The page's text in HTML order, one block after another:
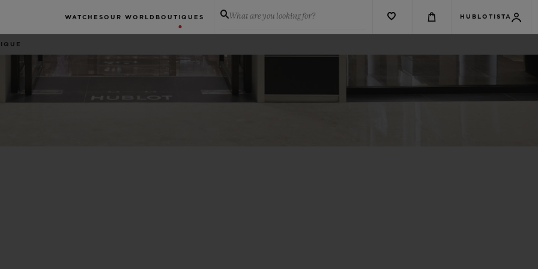
WATCHES OUR WORLD BOUTIQUES What are you looking for? HUBLOTISTA